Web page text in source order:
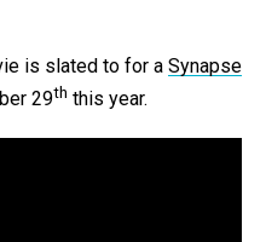
is slated to for a Synapse
29th this year.